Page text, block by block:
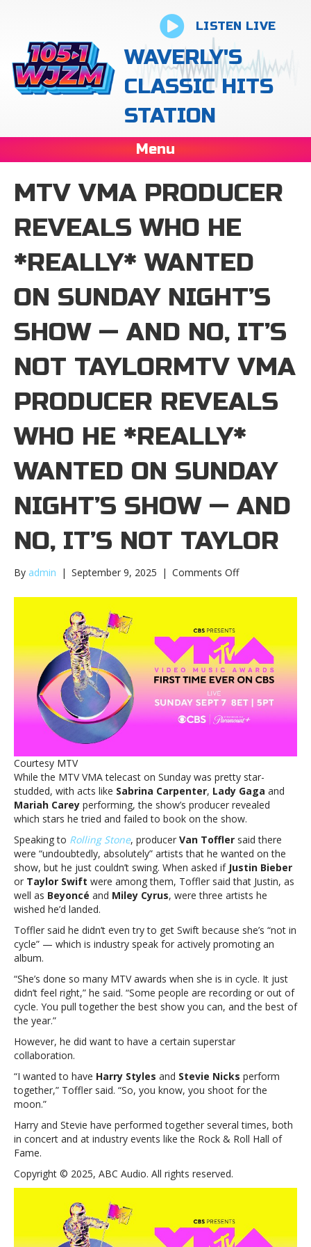
LISTEN LIVE
WAVERLY'S
CLASSIC HITS
STATION
Menu
MTV VMA PRODUCER
REVEALS WHO HE
*REALLY* WANTED
ON SUNDAY NIGHT’S
SHOW — AND NO, IT’S
NOT TAYLORMTV VMA
PRODUCER REVEALS
WHO HE *REALLY*
WANTED ON SUNDAY
NIGHT’S SHOW — AND
NO, IT’S NOT TAYLOR
By admin | September 9, 2025 | Comments Offon
VMA
who
he
*really*
wanted
on
Sunday
night’s
no,
it’s
not
TaylorMTV
VMA
producer
reveals
who
he
on
Sunday
show
—
and
Courtesy MTV
While the MTV VMA telecast on Sunday was pretty star-
studded, with acts like Sabrina Carpenter, Lady Gaga and
Mariah Carey performing, the show’s producer revealed
which stars he tried and failed to book on the show.
Speaking to Rolling Stone, producer Van Toffler said there
were “undoubtedly, absolutely” artists that he wanted on the
show, but he just couldn’t swing. When asked if Justin Bieber
or Taylor Swift were among them, Toffler said that Justin, as
well as Beyoncé and Miley Cyrus, were three artists he
wished he’d landed.
Toffler said he didn’t even try to get Swift because she’s “not in
cycle” — which is industry speak for actively promoting an
album.
“She’s done so many MTV awards when she is in cycle. It just
didn’t feel right,” he said. “Some people are recording or out of
cycle. You pull together the best show you can, and the best of
the year.”
However, he did want to have a certain superstar
collaboration.
“I wanted to have Harry Styles and Stevie Nicks perform
together,” Toffler said. “So, you know, you shoot for the
moon.”
Harry and Stevie have performed together several times, both
in concert and at industry events like the Rock & Roll Hall of
Fame.
Copyright © 2025, ABC Audio. All rights reserved.